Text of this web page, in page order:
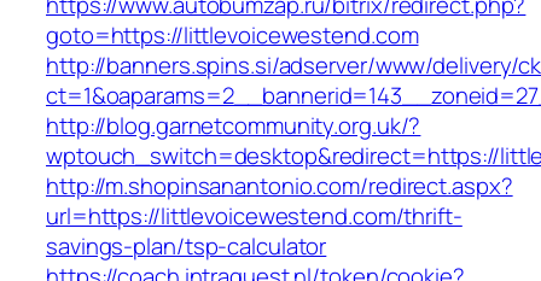
goto=https://littlevoicewestend.com
http://banners.spins.si/adserver/www/delivery/
http://blog.garnetcommunity.org.uk/?
wptouch_switch=desktop&redirect=https://
http://m.shopinsanantonio.com/redirect.aspx?
url=https://littlevoicewestend.com/thrift-
savings-plan/tsp-calculator